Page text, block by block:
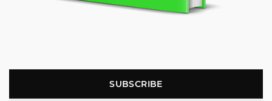
SUBSCRIBE